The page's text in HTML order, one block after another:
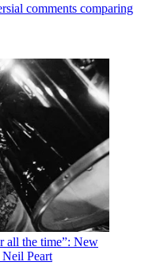
comments comparing
all the time”: New
Neil Peart